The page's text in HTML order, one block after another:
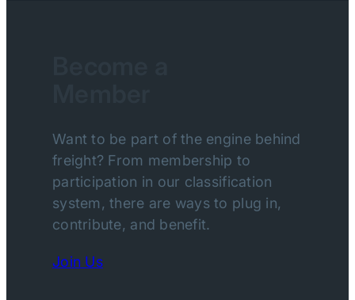
Want to be part of the engine behind
freight? From membership to
participation in our classification
system, there are ways to plug in,
contribute, and benefit.
Join Us